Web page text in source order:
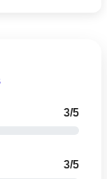
3/5
3/5